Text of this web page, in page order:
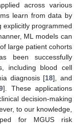
across various
learn from data by
explicitly programmed
ML models can
large patient cohorts
been successfully
including blood cell
diagnosis [18], and
]. These applications
decision-making
to our knowledge,
for MGUS risk